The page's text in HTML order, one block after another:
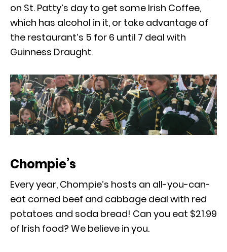
on St. Patty’s day to get some Irish Coffee,
which has alcohol in it, or take advantage of
the restaurant’s 5 for 6 until 7 deal with
Guinness Draught.
Chompie’s
Every year, Chompie’s hosts an all-you-can-
eat corned beef and cabbage deal with red
potatoes and soda bread! Can you eat $21.99
of Irish food? We believe in you.